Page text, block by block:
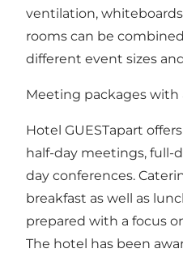
ventilation, whiteboards
rooms can be
different event sizes
Meeting packages with
Hotel GUESTapart
half-day meetings,
day conferences.
breakfast as well as
prepared with a focus
The hotel has been